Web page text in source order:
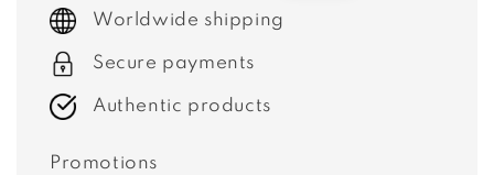
Worldwide shipping
Secure payments
Authentic products
Promotions